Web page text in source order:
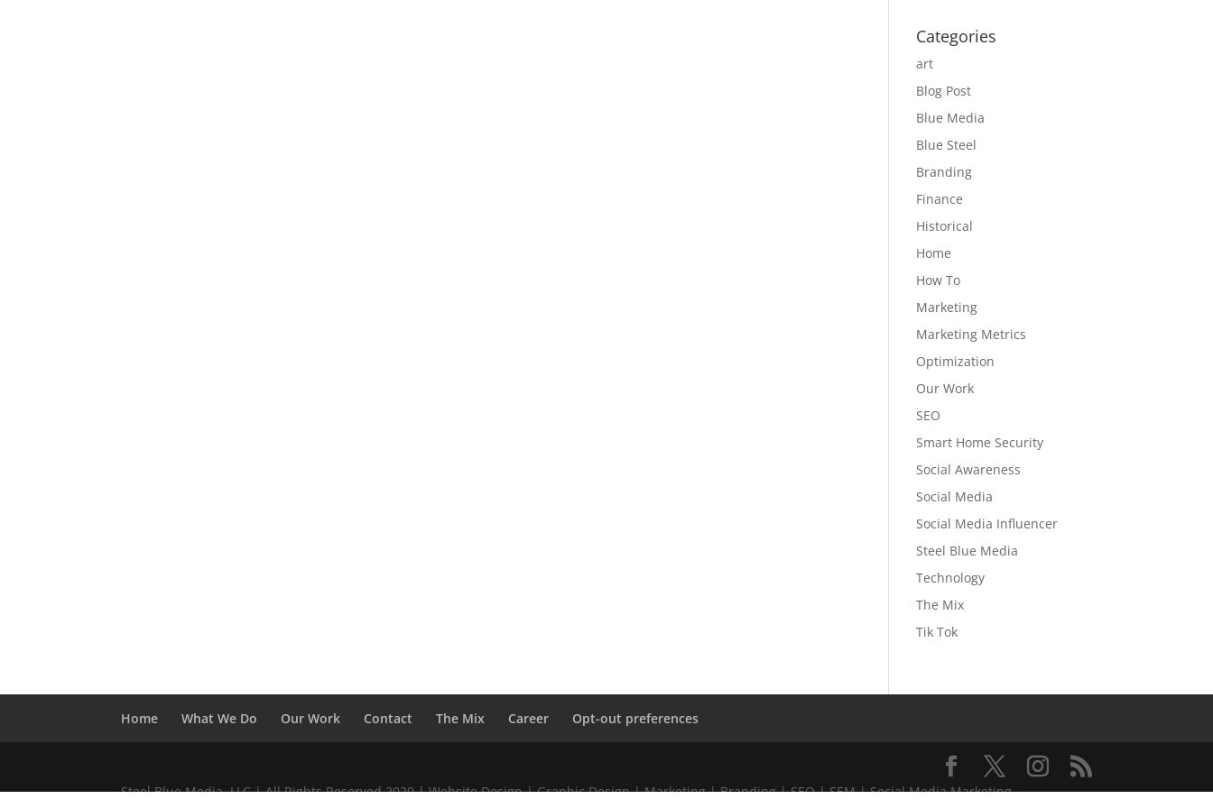
Categories
art
Blog Post
Blue Media
Blue Steel
Branding
Finance
Historical
Home
How To
Marketing
Marketing Metrics
Optimization
Our Work
SEO
Smart Home Security
Social Awareness
Social Media
Social Media Influencer
Steel Blue Media
Technology
The Mix
Tik Tok
Home What We Do Our Work Contact The Mix Career Opt-out preferences
Steel Blue Media, LLC | All Rights Reserved 2020 | Website Design | Graphic Design | Marketing | Branding | SEO | SEM | Social Media Marketing